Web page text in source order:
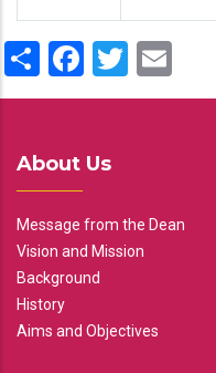
ShareFacebook
Twitter
About Us
Message from the Dean
Vision and Mission
Background
History
Aims and Objectives